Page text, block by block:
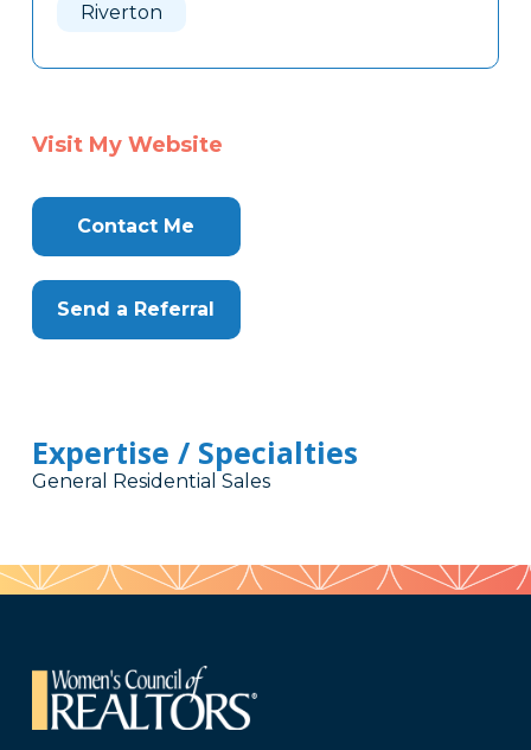
Riverton
Visit My Website
Contact Me
Send a Referral
Expertise / Specialties
General Residential Sales